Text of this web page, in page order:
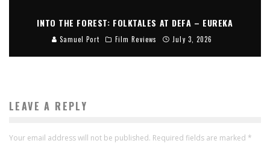
INTO THE FOREST: FOLKTALES AT DEFA – EUREKA
Samuel Port Film Reviews July 3, 2026
LEAVE A REPLY
Your email address will not be published. Required fields are marked *